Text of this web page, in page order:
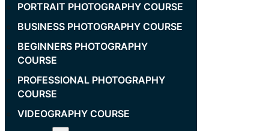
PORTRAIT PHOTOGRAPHY COURSE
BUSINESS PHOTOGRAPHY COURSE
BEGINNERS PHOTOGRAPHY
COURSE
PROFESSIONAL PHOTOGRAPHY
COURSE
VIDEOGRAPHY COURSE